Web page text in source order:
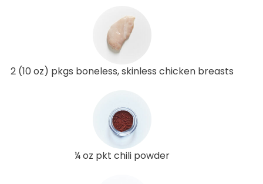
2 (10 oz) pkgs boneless, skinless chicken breasts
¼ oz pkt chili powder